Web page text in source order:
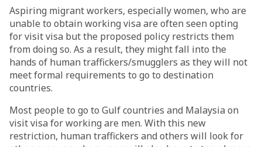
Aspiring migrant workers, especially women, who are
unable to obtain working visa are often seen opting
for visit visa but the proposed policy restricts them
from doing so. As a result, they might fall into the
hands of human traffickers/smugglers as they will not
meet formal requirements to go to destination
countries.
Most people to go to Gulf countries and Malaysia on
visit visa for working are men. With this new
restriction, human traffickers and others will look for